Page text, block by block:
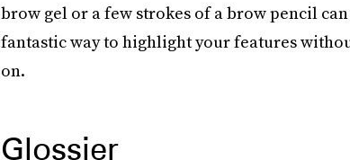
brow gel or a few strokes of a brow pencil
fantastic way to highlight your features
on.
Glossier